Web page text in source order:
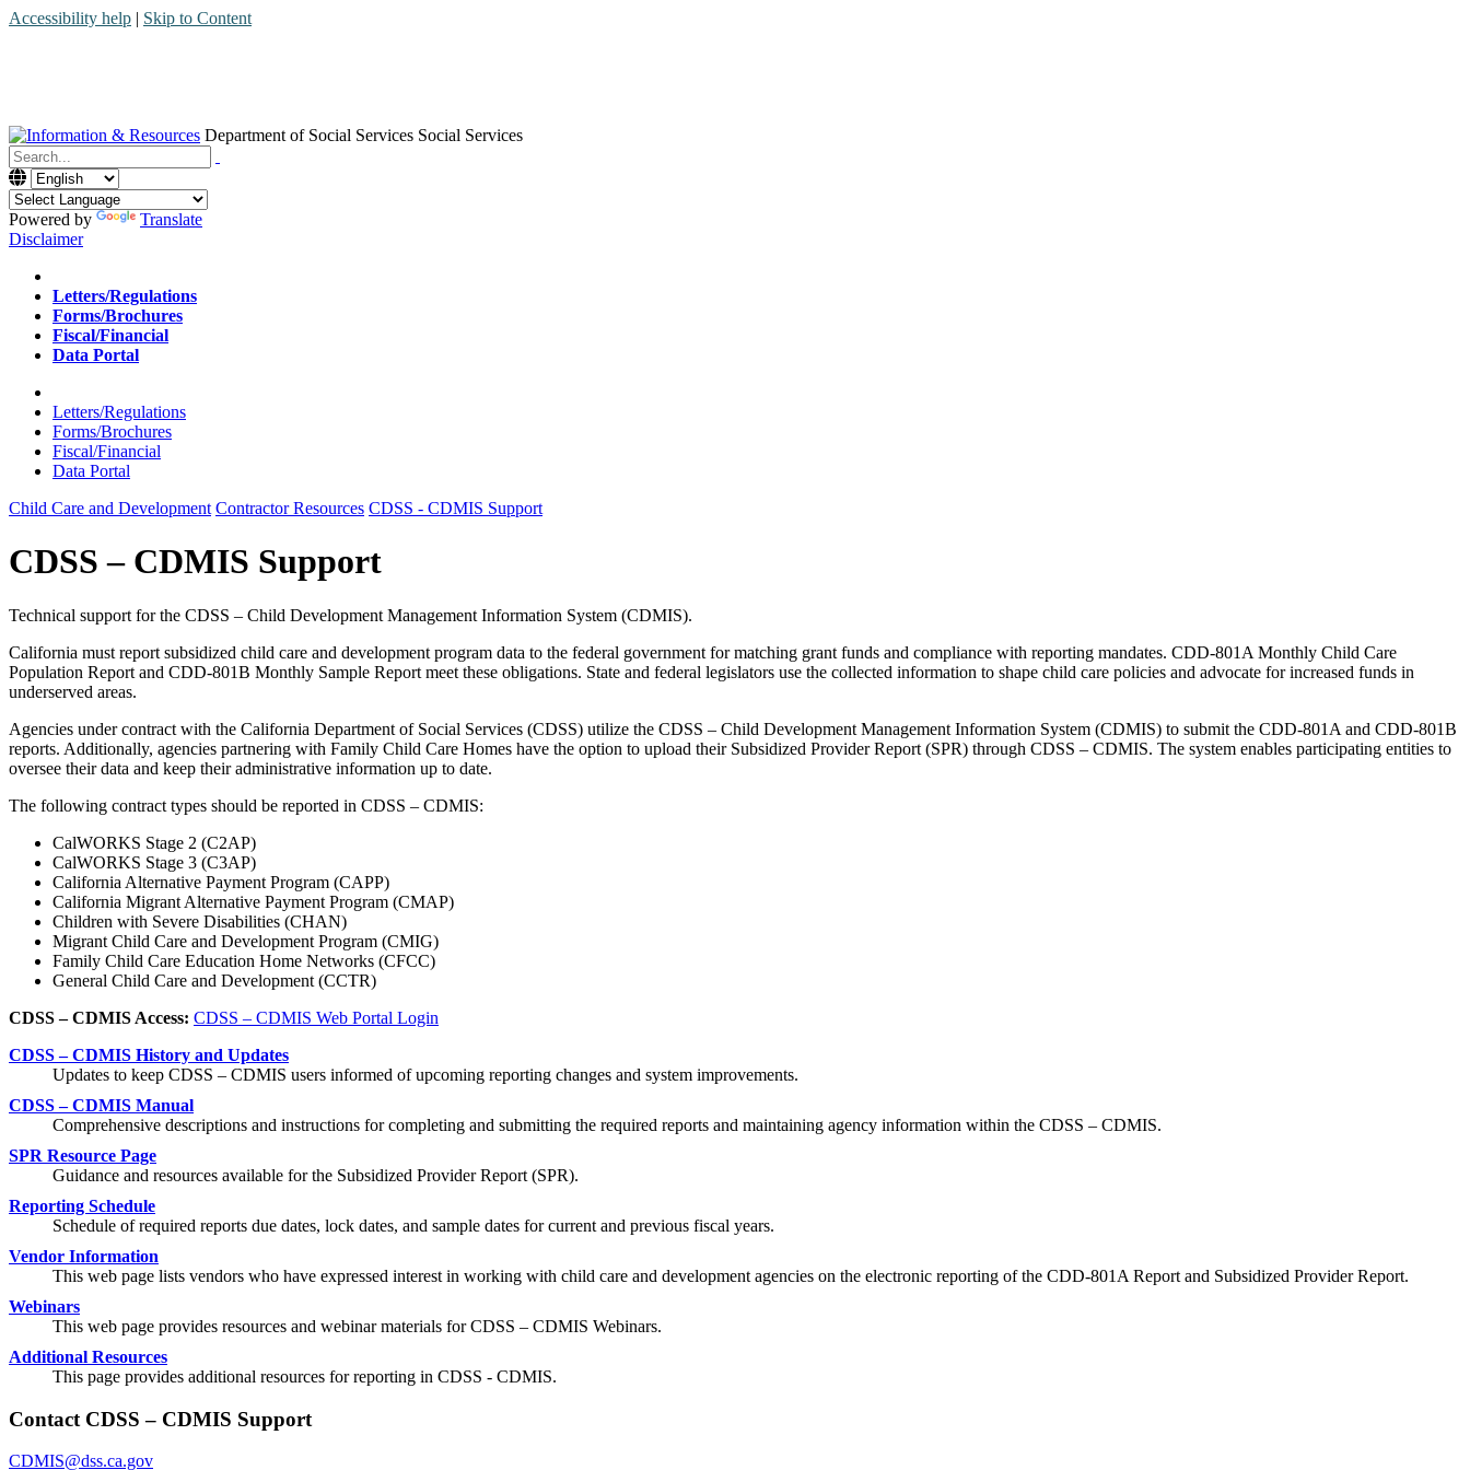
Accessibility help | Skip to Content
Department of Social Services Social Services
Menu
Contact
Search
Powered by
Translate
Disclaimer
Home
Letters/Regulations
Forms/Brochures
Fiscal/Financial
Data Portal
Home
Letters/Regulations
Forms/Brochures
Fiscal/Financial
Data Portal
Child Care and Development Contractor Resources CDSS - CDMIS Support
CDSS – CDMIS Support
Technical support for the CDSS – Child Development Management Information System (CDMIS).
California must report subsidized child care and development program data to the federal government for matching grant funds and compliance with reporting mandates. CDD-801A Monthly Child Care
Population Report and CDD-801B Monthly Sample Report meet these obligations. State and federal legislators use the collected information to shape child care policies and advocate for increased funds in
underserved areas.
Agencies under contract with the California Department of Social Services (CDSS) utilize the CDSS – Child Development Management Information System (CDMIS) to submit the CDD-801A and CDD-801B
reports. Additionally, agencies partnering with Family Child Care Homes have the option to upload their Subsidized Provider Report (SPR) through CDSS – CDMIS. The system enables participating entities to
oversee their data and keep their administrative information up to date.
The following contract types should be reported in CDSS – CDMIS:
CalWORKS Stage 2 (C2AP)
CalWORKS Stage 3 (C3AP)
California Alternative Payment Program (CAPP)
California Migrant Alternative Payment Program (CMAP)
Children with Severe Disabilities (CHAN)
Migrant Child Care and Development Program (CMIG)
Family Child Care Education Home Networks (CFCC)
General Child Care and Development (CCTR)
CDSS – CDMIS Access: CDSS – CDMIS Web Portal Login
CDSS – CDMIS History and Updates
Updates to keep CDSS – CDMIS users informed of upcoming reporting changes and system improvements.
CDSS – CDMIS Manual
Comprehensive descriptions and instructions for completing and submitting the required reports and maintaining agency information within the CDSS – CDMIS.
SPR Resource Page
Guidance and resources available for the Subsidized Provider Report (SPR).
Reporting Schedule
Schedule of required reports due dates, lock dates, and sample dates for current and previous fiscal years.
Vendor Information
This web page lists vendors who have expressed interest in working with child care and development agencies on the electronic reporting of the CDD-801A Report and Subsidized Provider Report.
Webinars
This web page provides resources and webinar materials for CDSS – CDMIS Webinars.
Additional Resources
This page provides additional resources for reporting in CDSS - CDMIS.
Contact CDSS – CDMIS Support
CDMIS@dss.ca.gov